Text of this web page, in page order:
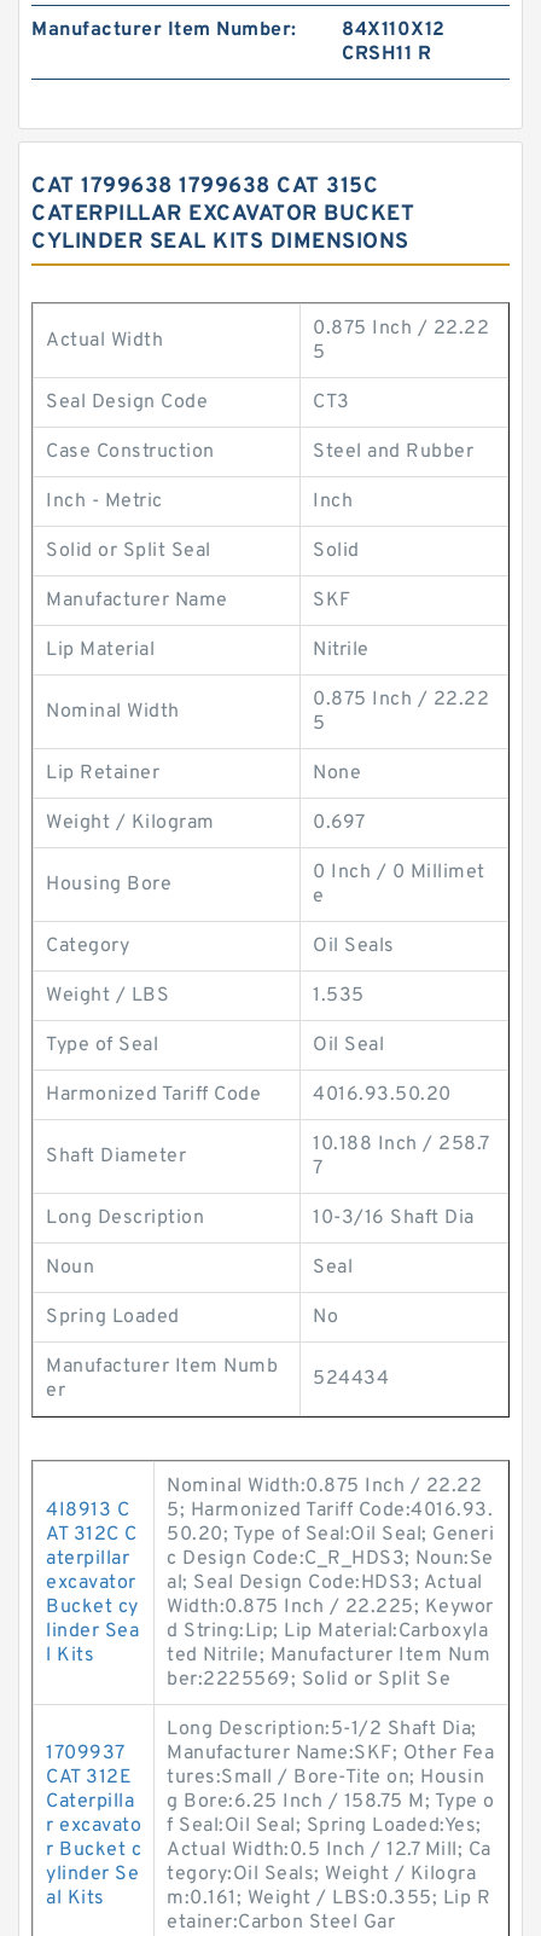
Manufacturer Item Number:
84X110X12
CRSH11 R
CAT 1799638 1799638 CAT 315C
CATERPILLAR EXCAVATOR BUCKET
CYLINDER SEAL KITS DIMENSIONS
Actual Width
0.875 Inch / 22.22
5
Seal Design Code CT3
Case Construction Steel and Rubber
Inch - Metric Inch
Solid or Split Seal Solid
Manufacturer Name SKF
Lip Material Nitrile
Nominal Width
0.875 Inch / 22.22
5
Lip Retainer None
Weight / Kilogram 0.697
Housing Bore
0 Inch / 0 Millimet
e
Category Oil Seals
Weight / LBS 1.535
Type of Seal Oil Seal
Harmonized Tariff Code 4016.93.50.20
Shaft Diameter
10.188 Inch / 258.7
7
Long Description 10-3/16 Shaft Dia
Noun Seal
Spring Loaded No
Manufacturer Item Numb
er
524434
4I8913 C
AT 312C C
aterpillar
excavator
Bucket cy
linder Sea
l Kits
Nominal Width:0.875 Inch / 22.22
5; Harmonized Tariff Code:4016.93.
50.20; Type of Seal:Oil Seal; Generi
c Design Code:C_R_HDS3; Noun:Se
al; Seal Design Code:HDS3; Actual
Width:0.875 Inch / 22.225; Keywor
d String:Lip; Lip Material:Carboxyla
ted Nitrile; Manufacturer Item Num
ber:2225569; Solid or Split Se
1709937
CAT 312E
Caterpilla
r excavato
r Bucket c
ylinder Se
al Kits
Long Description:5-1/2 Shaft Dia;
Manufacturer Name:SKF; Other Fea
tures:Small / Bore-Tite on; Housin
g Bore:6.25 Inch / 158.75 M; Type o
f Seal:Oil Seal; Spring Loaded:Yes;
Actual Width:0.5 Inch / 12.7 Mill; Ca
tegory:Oil Seals; Weight / Kilogra
m:0.161; Weight / LBS:0.355; Lip R
etainer:Carbon Steel Gar